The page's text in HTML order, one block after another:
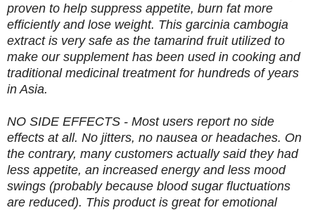
proven to help suppress appetite, burn fat more
efficiently and lose weight. This garcinia cambogia
extract is very safe as the tamarind fruit utilized to
make our supplement has been used in cooking and
traditional medicinal treatment for hundreds of years
in Asia.
NO SIDE EFFECTS - Most users report no side
effects at all. No jitters, no nausea or headaches. On
the contrary, many customers actually said they had
less appetite, an increased energy and less mood
swings (probably because blood sugar fluctuations
are reduced). This product is great for emotional